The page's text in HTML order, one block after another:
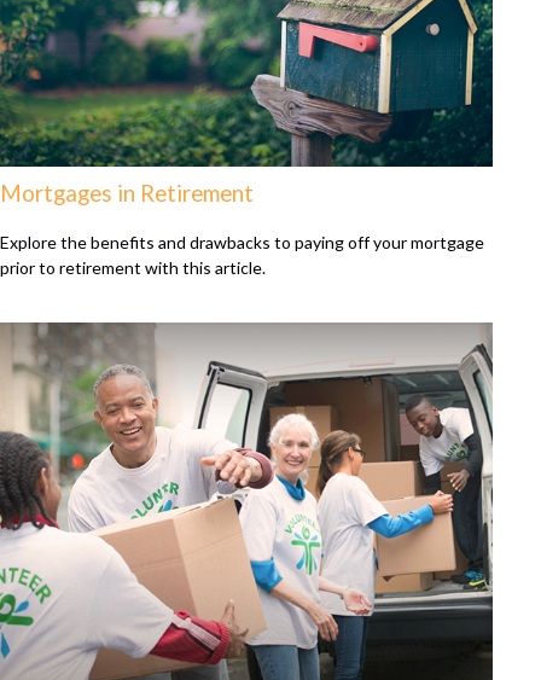
Mortgages in Retirement
Explore the benefits and drawbacks to paying off your mortgage
prior to retirement with this article.